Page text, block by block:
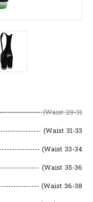
(Waist 29-31
(Waist 31-33
(Waist 33-34
(Waist 35-36
(Waist 36-38